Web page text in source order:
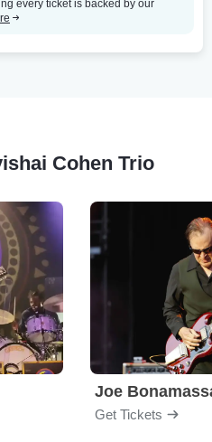
every ticket is backed by our
Cohen Trio
Joe
Get Tickets